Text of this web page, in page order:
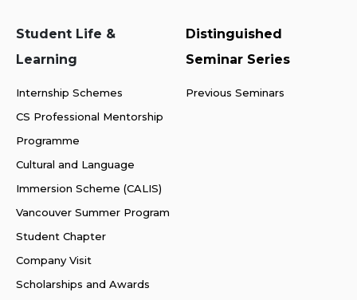
Student Life &
Learning
Internship Schemes
CS Professional Mentorship
Programme
Cultural and Language
Immersion Scheme (CALIS)
Vancouver Summer Program
Student Chapter
Company Visit
Scholarships and Awards
Distinguished
Seminar Series
Previous Seminars